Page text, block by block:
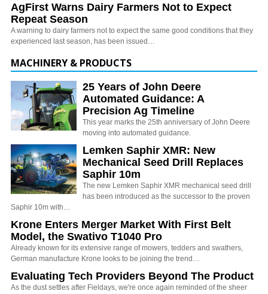
AgFirst Warns Dairy Farmers Not to Expect
Repeat Season
A warning to dairy farmers not to expect the same good conditions that they
experienced last season, has been issued…
MACHINERY & PRODUCTS
25 Years of John Deere
Automated Guidance: A
Precision Ag Timeline
This year marks the 25th anniversary of John Deere
moving into automated guidance.
Lemken Saphir XMR: New
Mechanical Seed Drill Replaces
Saphir 10m
The new Lemken Saphir XMR mechanical seed drill
has been introduced as the successor to the proven
Saphir 10m with…
Krone Enters Merger Market With First Belt
Model, the Swativo T1040 Pro
Already known for its extensive range of mowers, tedders and swathers,
German manufacture Krone looks to be joining the trend…
Evaluating Tech Providers Beyond The Product
As the dust settles after Fieldays, we're once again reminded of the sheer